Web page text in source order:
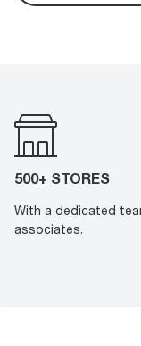
500+ STORES
With a dedicated
associates.